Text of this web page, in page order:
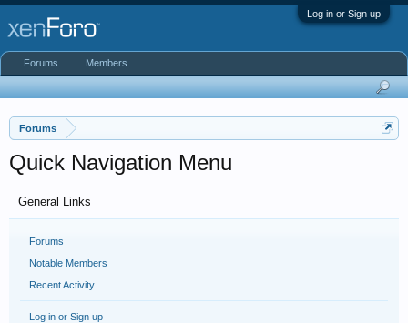
Log in or Sign up
Forums
Quick Navigation Menu
General Links
Forums
Notable Members
Recent Activity
Log in or Sign up
Forums Members